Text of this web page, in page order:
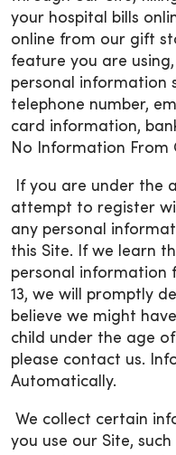
your hospital bills
online from our gift
feature you are
personal information
telephone number,
card information,
No Information From
If you are under the
attempt to register
any personal
this Site. If we learn
personal information
13, we will promptly
believe we might
child under the age
please contact us.
Automatically.
We collect certain
you use our Site,